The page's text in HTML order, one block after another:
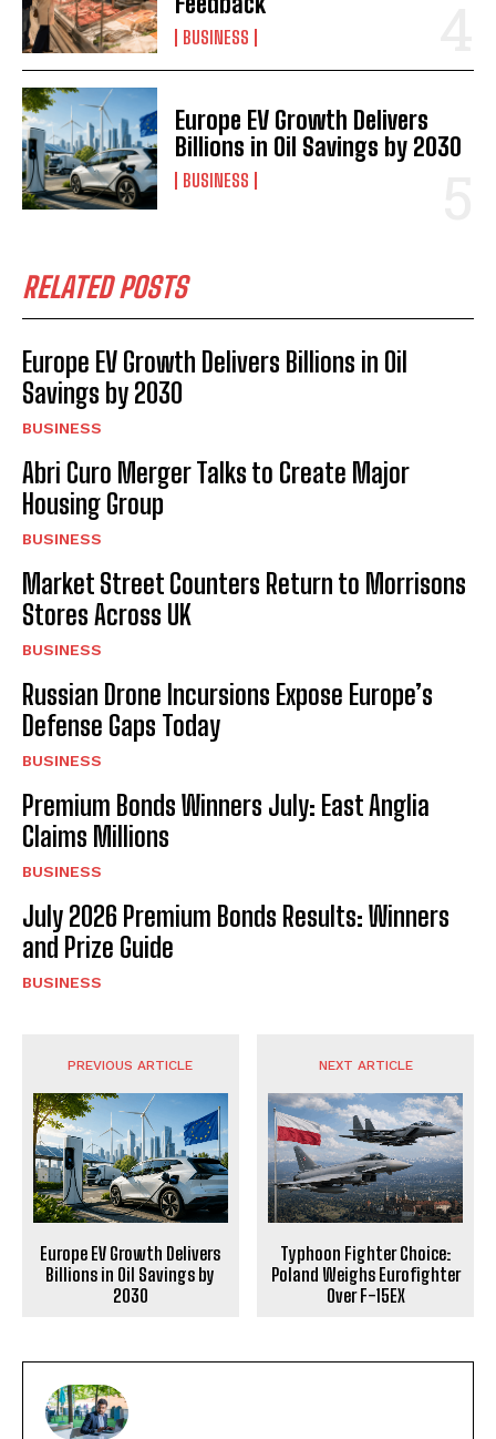
BUSINESS
Europe EV Growth Delivers
Billions in Oil Savings by 2030
BUSINESS
RELATED POSTS
Europe EV Growth Delivers Billions in Oil
Savings by 2030
BUSINESS
Abri Curo Merger Talks to Create Major
Housing Group
BUSINESS
Market Street Counters Return to Morrisons
Stores Across UK
BUSINESS
Russian Drone Incursions Expose Europe’s
Defense Gaps Today
BUSINESS
Premium Bonds Winners July: East Anglia
Claims Millions
BUSINESS
July 2026 Premium Bonds Results: Winners
and Prize Guide
BUSINESS
PREVIOUS ARTICLE
Europe EV Growth Delivers
Billions in Oil Savings by
2030
NEXT ARTICLE
Typhoon Fighter Choice:
Poland Weighs Eurofighter
Over F-15EX